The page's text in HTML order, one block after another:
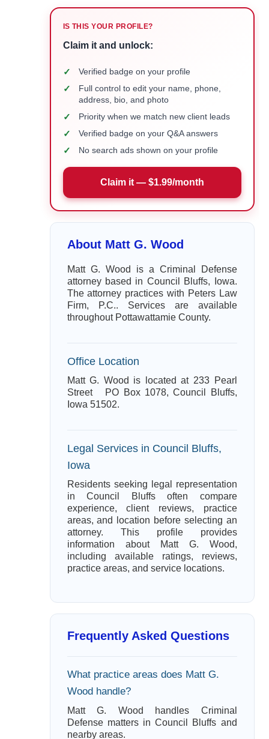
IS THIS YOUR PROFILE?
Claim it and unlock:
✓ Verified badge on your profile
✓
Full control to edit your name, phone,
address, bio, and photo
✓ Priority when we match new client leads
✓ Verified badge on your Q&A answers
✓ No search ads shown on your profile
Claim it — $1.99/month
About Matt G. Wood
Matt G. Wood is a Criminal Defense
attorney based in Council Bluffs, Iowa.
The attorney practices with Peters Law
Firm, P.C.. Services are available
throughout Pottawattamie County.
Office Location
Matt G. Wood is located at 233 Pearl
Street PO Box 1078, Council Bluffs,
Iowa 51502.
Legal Services in Council Bluffs,
Iowa
Residents seeking legal representation
in Council Bluffs often compare
experience, client reviews, practice
areas, and location before selecting an
attorney. This profile provides
information about Matt G. Wood,
including available ratings, reviews,
practice areas, and service locations.
Frequently Asked Questions
What practice areas does Matt G.
Wood handle?
Matt G. Wood handles Criminal
Defense matters in Council Bluffs and
nearby areas.